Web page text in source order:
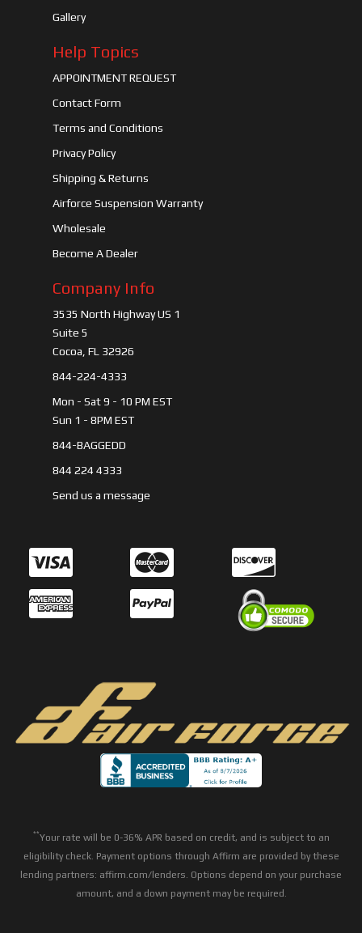
Gallery
Help Topics
APPOINTMENT REQUEST
Contact Form
Terms and Conditions
Privacy Policy
Shipping & Returns
Airforce Suspension Warranty
Wholesale
Become A Dealer
Company Info
3535 North Highway US 1
Suite 5
Cocoa, FL 32926
844-224-4333
Mon - Sat 9 - 10 PM EST
Sun 1 - 8PM EST
844-BAGGEDD
844 224 4333
Send us a message
**Your rate will be 0-36% APR based on credit, and is subject to an
eligibility check. Payment options through Affirm are provided by these
lending partners: affirm.com/lenders. Options depend on your purchase
amount, and a down payment may be required.